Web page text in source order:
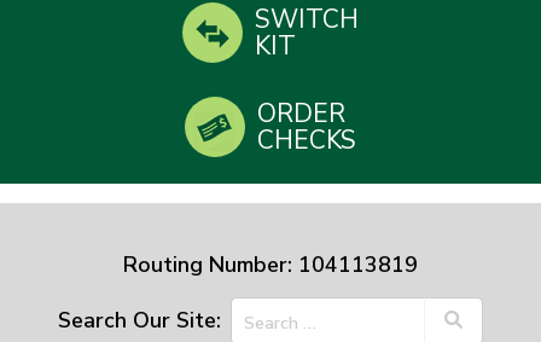
SWITCH
KIT
ORDER
CHECKS
Routing Number: 104113819
Search Our Site: